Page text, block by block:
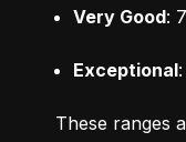
Very Good:
Exceptional
These ranges